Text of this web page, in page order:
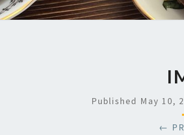
Published May 10,
←